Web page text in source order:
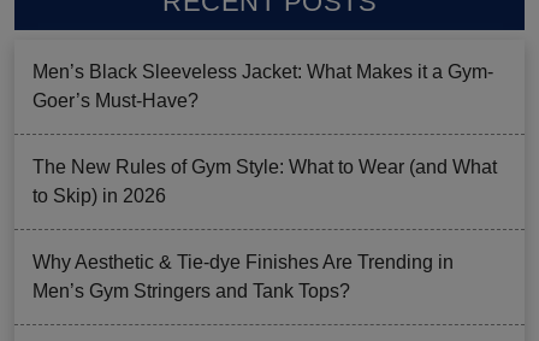
Men’s Black Sleeveless Jacket: What Makes it a Gym-
Goer’s Must-Have?
The New Rules of Gym Style: What to Wear (and What
to Skip) in 2026
Why Aesthetic & Tie-dye Finishes Are Trending in
Men’s Gym Stringers and Tank Tops?